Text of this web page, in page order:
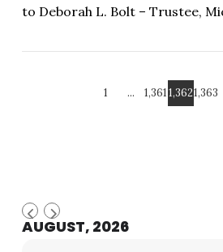
to Deborah L. Bolt – Trustee,
1 ... 1,361 1,3621,363
AUGUST, 2026